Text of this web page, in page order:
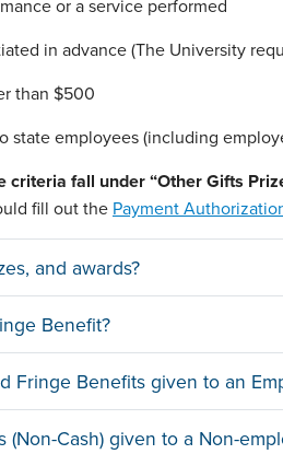
or a service performed
in advance (The University
than $500
state employees (including
criteria fall under “Other Gifts
fill out the Payment
and awards?
Benefit?
Fringe Benefits given to an
(Non-Cash) given to a Non-